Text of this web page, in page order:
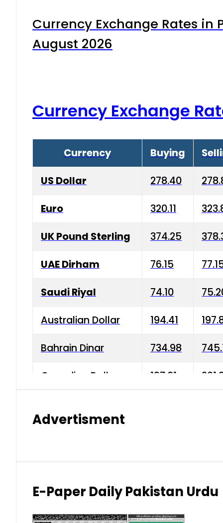
Currency Exchange Rates in
August 2026
Currency Exchange
Currency Buying
US Dollar 278.40
Euro 320.11
UK Pound Sterling 374.25
UAE Dirham 76.15
Saudi Riyal 74.10
Australian Dollar 194.41
Bahrain Dinar 734.98
Canadian Dollar 197.01
Indian Rupee 2.75 3.20
Japanese Yen 1.70
Advertisment
E-Paper Daily Pakistan Urdu